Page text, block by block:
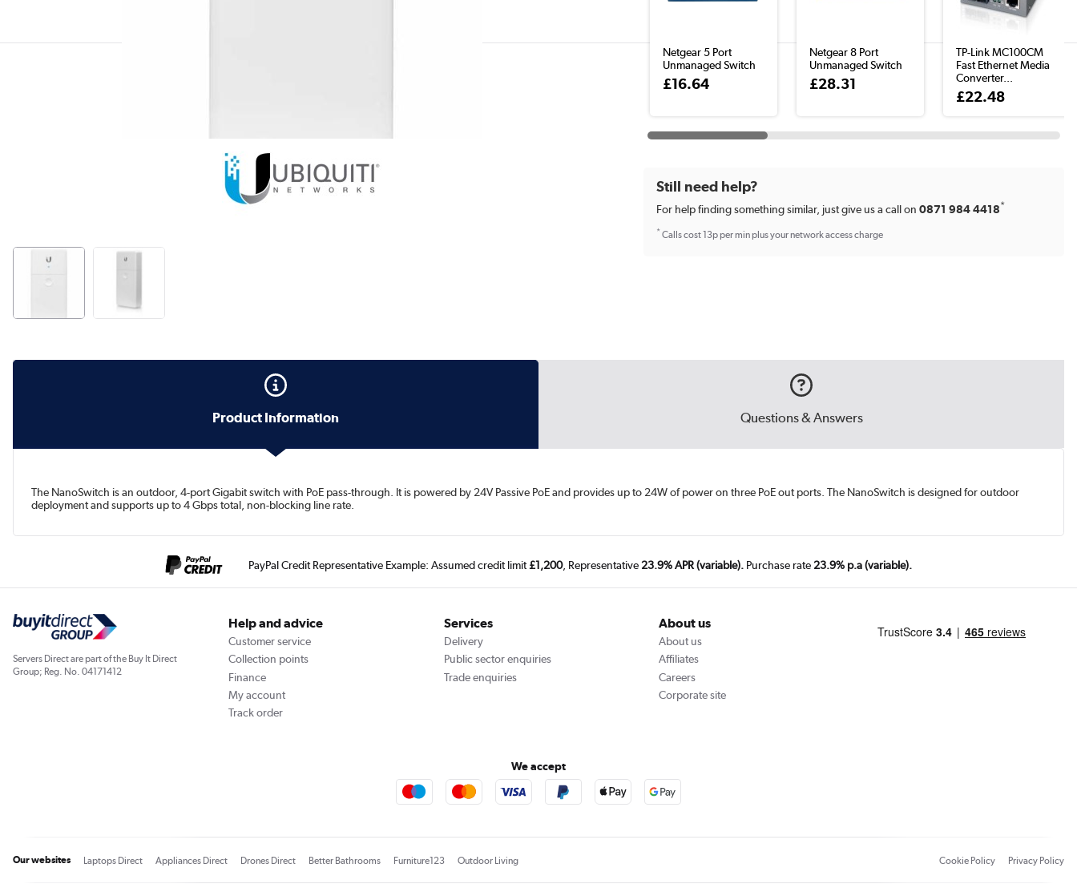
Netgear 5 Port
Unmanaged Switch
£16.64
Netgear 8 Port
Unmanaged Switch
£28.31
TP-Link MC100CM
Fast Ethernet Media
Converter...
£22.48
Still need help?
For help finding something similar, just give us a call on0871 984 4418*
*Calls cost 13p per min plus your network access charge
Product Information Questions & Answers
The NanoSwitch is an outdoor, 4-port Gigabit switch with PoE pass-through. It is powered by 24V Passive PoE and provides up to 24W of power on three PoE out ports. The NanoSwitch is designed for outdoor
deployment and supports up to 4 Gbps total, non-blocking line rate.
PayPal Credit Representative Example: Assumed credit limit£1,200, Representative 23.9% APR (variable). Purchase rate 23.9% p.a (variable).
Servers Direct are part of the Buy It Direct
Group; Reg. No. 04171412
Help and advice
Customer service
Collection points
Finance
My account
Track order
Services
Delivery
Public sector enquiries
Trade enquiries
About us
About us
Affiliates
Careers
Corporate site
We accept
Our websites Laptops Direct Appliances Direct Drones Direct Better Bathrooms Furniture123 Outdoor Living Cookie Policy Privacy Policy